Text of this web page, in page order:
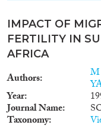
IMPACT OF
FERTILITY IN
AFRICA
Authors
Year
Journal Name
Taxonomy